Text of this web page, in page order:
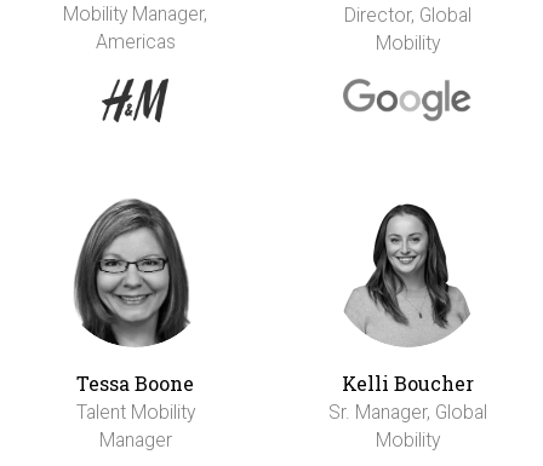
Mobility Manager,
Americas
Director, Global
Mobility
Tessa Boone
Talent Mobility
Manager
Kelli Boucher
Sr. Manager, Global
Mobility